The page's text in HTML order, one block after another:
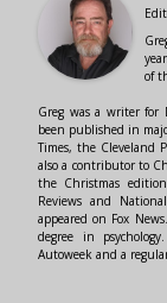
of
Greg was a writer for
been published in
Times, the Cleveland
also a contributor to
the Christmas
Reviews and
appeared on Fox
degree in
Autoweek and a